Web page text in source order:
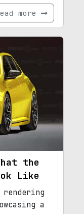
more
the
Like
a